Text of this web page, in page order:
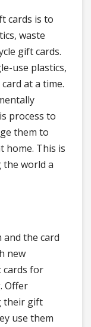
cards is to
waste
gift cards.
use plastics,
at a time.
process to
them to
home. This is
the world a
the card
new
cards for
Offer
their gift
use them